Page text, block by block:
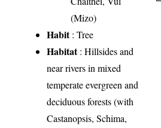
(Mizo)
Habit: Tree
Habitat: Hillsides and
near rivers in mixed
temperate evergreen and
deciduous forests (with
Castanopsis, Schima,